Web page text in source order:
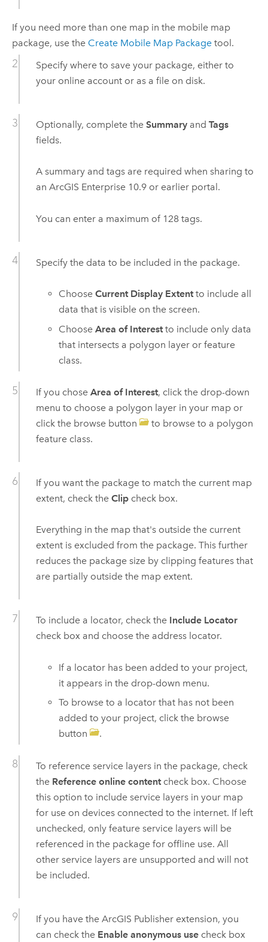
If you need more than one map in the mobile map
package, use the Create Mobile Map Packagetool.
Specify where to save your package, either to
your online account or as a file on disk.
Optionally, complete the Summaryand Tags
fields.
A summary and tags are required when sharing to
an ArcGIS Enterprise 10.9or earlier portal.
You can enter a maximum of 128 tags.
Specify the data to be included in the package.
ChooseCurrent Display Extentto include all
data that is visible on the screen.
ChooseArea of Interestto include only data
that intersects a polygon layer or feature
class.
If you chose Area of Interest, click the drop-down
menu to choose a polygon layer in your map or
click the browse button
to browse to a polygon
feature class.
If you want the package to match the current map
extent, check the Clipcheck box.
Everything in the map that's outside the current
extent is excluded from the package. This further
reduces the package size by clipping features that
are partially outside the map extent.
To include a locator, check the Include Locator
check box and choose the address locator.
If a locator has been added to your project,
it appears in the drop-down menu.
To browse to a locator that has not been
added to your project, click the browse
button
.
To reference service layers in the package, check
the Reference online contentcheck box. Choose
this option to include service layers in your map
for use on devices connected to the internet. If left
unchecked, only feature service layers will be
referenced in the package for offline use. All
other service layers are unsupported and will not
be included.
If you have the ArcGIS Publisherextension, you
can check the Enable anonymous usecheck box